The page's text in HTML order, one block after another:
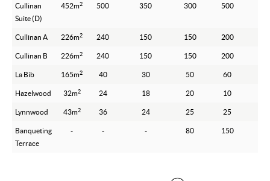
Cullinan
Suite (D)
452m2 500 350 300 500
Cullinan A 226m2 240 150 150 200
Cullinan B 226m2 240 150 150 200
La Bib 165m2 40 30 50 60
Hazelwood 32m2 24 18 20 10
Lynnwood 43m2 36 24 25 25
Banqueting
Terrace
- - - 80 150